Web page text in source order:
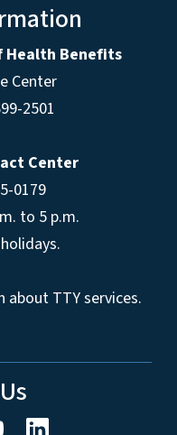
Health Benefits
Center
2501
Center
0179
to 5 p.m.
TTY services.